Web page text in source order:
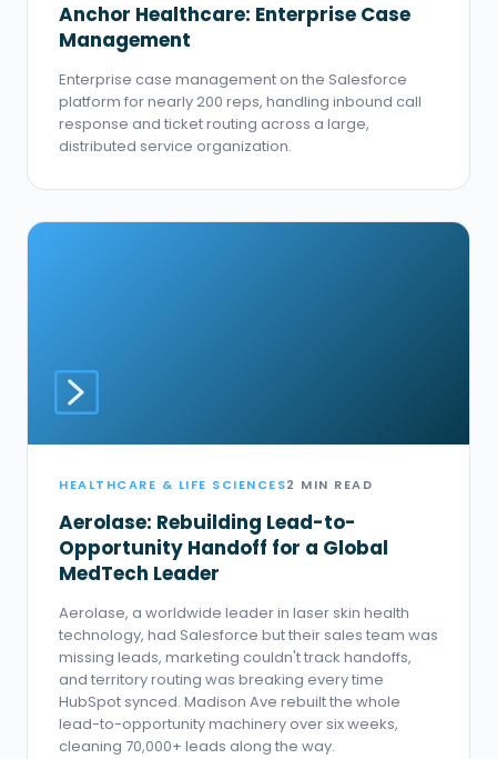
Anchor Healthcare: Enterprise Case
Management
Enterprise case management on the Salesforce
platform for nearly 200 reps, handling inbound call
response and ticket routing across a large,
distributed service organization.
HEALTHCARE & LIFE SCIENCES2 MIN READ
Aerolase: Rebuilding Lead-to-
Opportunity Handoff for a Global
MedTech Leader
Aerolase, a worldwide leader in laser skin health
technology, had Salesforce but their sales team was
missing leads, marketing couldn't track handoffs,
and territory routing was breaking every time
HubSpot synced. Madison Ave rebuilt the whole
lead-to-opportunity machinery over six weeks,
cleaning 70,000+ leads along the way.